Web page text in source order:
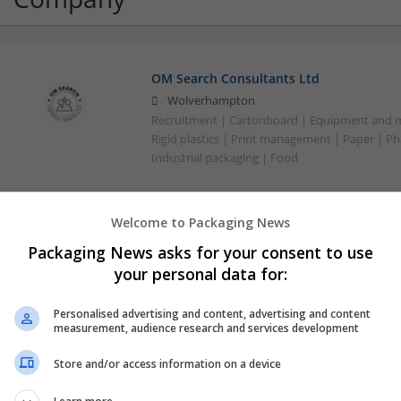
OM Search Consultants Ltd
Wolverhampton
Recruitment | Cartonboard | Equipment and
Rigid plastics | Print management | Paper |
Industrial packaging | Food
Welcome to Packaging News
Packaging News asks for your consent to use
your personal data for:
Personalised advertising and content, advertising and content
measurement, audience research and services development
Store and/or access information on a device